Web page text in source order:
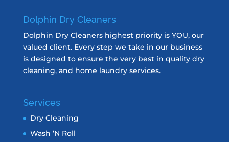
Dolphin Dry Cleaners
Dolphin Dry Cleaners highest priority is YOU, our
valued client. Every step we take in our business
is designed to ensure the very best in quality dry
cleaning, and home laundry services.
Services
Dry Cleaning
Wash ‘N Roll